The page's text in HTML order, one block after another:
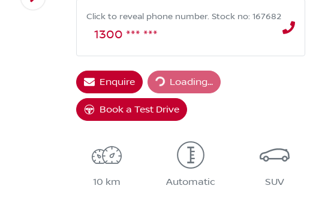
Click to reveal phone number. Stock no: 167682
1300 *** ***
Enquire Loading... Loading...
Book a Test Drive
10 km Automatic SUV